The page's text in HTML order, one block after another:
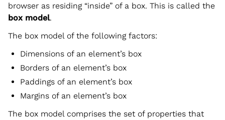
browser as residing “inside” of a box. This is called the
box model.
The box model of the following factors:
Dimensions of an element’s box
Borders of an element’s box
Paddings of an element’s box
Margins of an element’s box
The box model comprises the set of properties that